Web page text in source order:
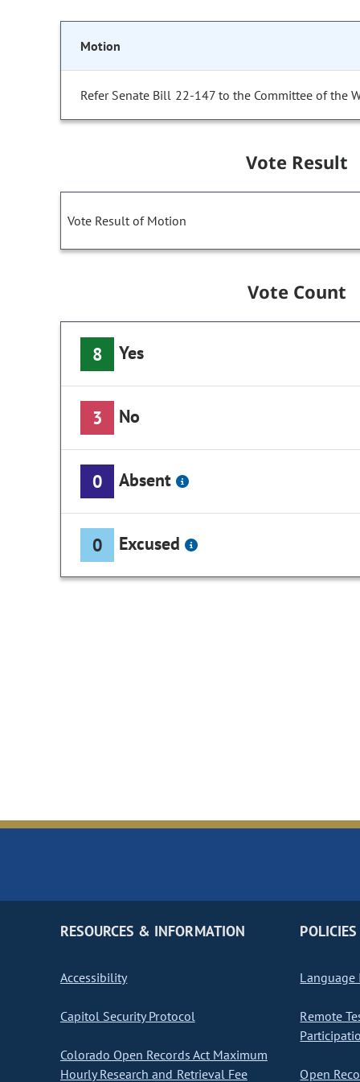
Motion
Refer Senate Bill 22-147 to the Committee of the
Vote Result
Vote Result of Motion
Vote Count
8 Yes
3 No
0 Absent
0 Excused
RESOURCES & INFORMATION
Accessibility
Capitol Security Protocol
Colorado Open Records Act Maximum
Hourly Research and Retrieval Fee
POLICIES
Language
Remote
Open